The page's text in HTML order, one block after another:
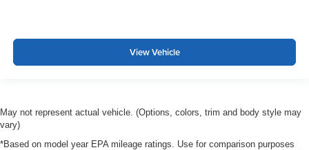
View Vehicle
May not represent actual vehicle. (Options, colors, trim and body style may
vary)
*Based on model year EPA mileage ratings. Use for comparison purposes